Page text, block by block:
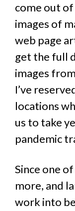
come out of
images of
web page
get the full
images
I’ve
locations
us to take
pandemic
Since one
more, and
work into